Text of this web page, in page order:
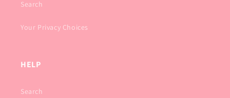
Search
Your Privacy Choices
HELP
Search